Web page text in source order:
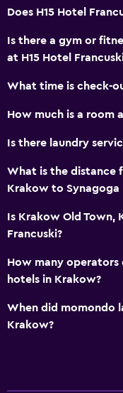
Tea/coffee maker
Coffee machine
Business center
Wake-up service
Concierge service
Safety deposit box
Room service
Key card access
Does H15 Hotel
Is there a gym or
at H15 Hotel
What time is check-
How much is a room
Is there laundry
What is the distance
Krakow to Synagoga
Is Krakow Old Town,
Francuski?
How many operators
hotels in Krakow?
When did momondo
Krakow?